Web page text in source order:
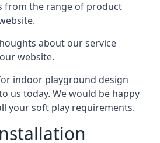
from the range of product
about our service
website.
indoor playground design
us today. We would be happy
your soft play requirements.